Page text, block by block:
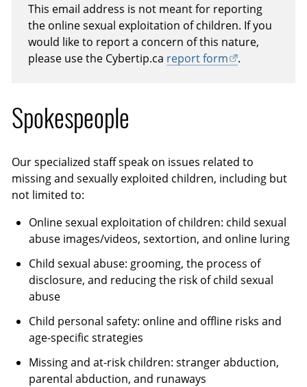
This email address is not meant for reporting
the online sexual exploitation of children. If you
would like to report a concern of this nature,
please use the Cybertip.ca report form .
Spokespeople
Our specialized staff speak on issues related to
missing and sexually exploited children, including but
not limited to:
Online sexual exploitation of children: child sexual
abuse images/videos, sextortion, and online luring
Child sexual abuse: grooming, the process of
disclosure, and reducing the risk of child sexual
abuse
Child personal safety: online and offline risks and
age-specific strategies
Missing and at-risk children: stranger abduction,
parental abduction, and runaways